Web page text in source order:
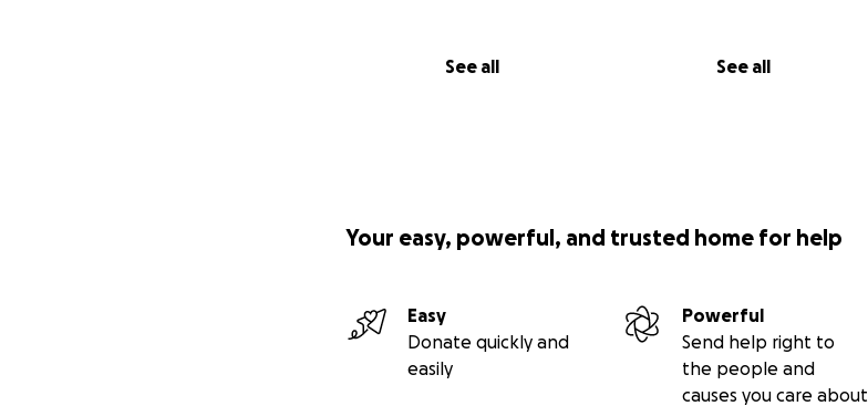
See all See all
Your easy, powerful, and trusted home for help
Easy
Donate quickly and
easily
Powerful
Send help right to
the people and
causes you care about